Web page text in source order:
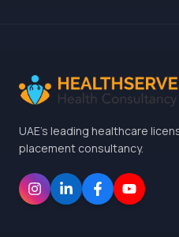
UAE's leading healthcare
placement consultancy.